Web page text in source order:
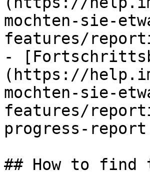
mochten-sie-
features/
-
(https://
mochten-sie-
features/
progress-
## How to find